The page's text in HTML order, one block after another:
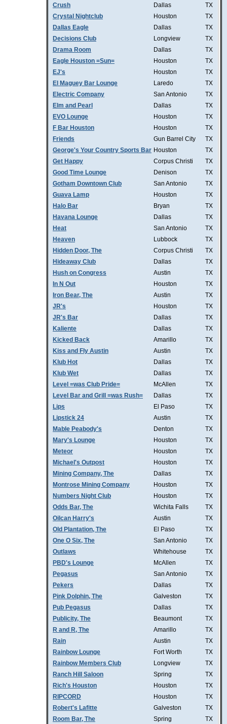
Crush
Dallas
TX
Crystal Nightclub
Houston
TX
Dallas Eagle
Dallas
TX
Decisions Club
Longview
TX
Drama Room
Dallas
TX
Eagle Houston =Sun=
Houston
TX
EJ's
Houston
TX
El Maguey Bar Lounge
Laredo
TX
Electric Company
San Antonio
TX
Elm and Pearl
Dallas
TX
EVO Lounge
Houston
TX
F Bar Houston
Houston
TX
Friends
Gun Barrel City
TX
George's Your Country Sports Bar Houston
TX
Get Happy
Corpus Christi
TX
Good Time Lounge
Denison
TX
Gotham Downtown Club
San Antonio
TX
Guava Lamp
Houston
TX
Halo Bar
Bryan
TX
Havana Lounge
Dallas
TX
Heat
San Antonio
TX
Heaven
Lubbock
TX
Hidden Door, The
Corpus Christi
TX
Hideaway Club
Dallas
TX
Hush on Congress
Austin
TX
In N Out
Houston
TX
Iron Bear, The
Austin
TX
JR's
Houston
TX
JR's Bar
Dallas
TX
Kaliente
Dallas
TX
Kicked Back
Amarillo
TX
Kiss and Fly Austin
Austin
TX
Klub Hot
Dallas
TX
Klub Wet
Dallas
TX
Level =was Club Pride=
McAllen
TX
Level Bar and Grill =was Rush=
Dallas
TX
Lips
El Paso
TX
Lipstick 24
Austin
TX
Mable Peabody's
Denton
TX
Mary's Lounge
Houston
TX
Meteor
Houston
TX
Michael's Outpost
Houston
TX
Mining Company, The
Dallas
TX
Montrose Mining Company
Houston
TX
Numbers Night Club
Houston
TX
Odds Bar, The
Wichita Falls
TX
Oilcan Harry's
Austin
TX
Old Plantation, The
El Paso
TX
One O Six, The
San Antonio
TX
Outlaws
Whitehouse
TX
PBD's Lounge
McAllen
TX
Pegasus
San Antonio
TX
Pekers
Dallas
TX
Pink Dolphin, The
Galveston
TX
Pub Pegasus
Dallas
TX
Publicity, The
Beaumont
TX
R and R, The
Amarillo
TX
Rain
Austin
TX
Rainbow Lounge
Fort Worth
TX
Rainbow Members Club
Longview
TX
Ranch Hill Saloon
Spring
TX
Rich's Houston
Houston
TX
RIPCORD
Houston
TX
Robert's Lafitte
Galveston
TX
Room Bar, The
Spring TX